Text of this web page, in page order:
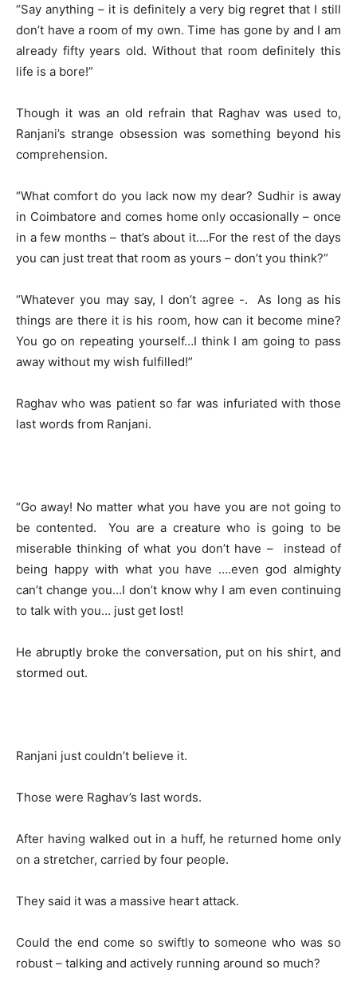
“Say anything – it is definitely a very big regret that I still
don’t have a room of my own. Time has gone by and I am
already fifty years old. Without that room definitely this
life is a bore!”
Though it was an old refrain that Raghav was used to,
Ranjani’s strange obsession was something beyond his
comprehension.
“What comfort do you lack now my dear? Sudhir is away
in Coimbatore and comes home only occasionally – once
in a few months – that’s about it….For the rest of the days
you can just treat that room as yours – don’t you think?”
“Whatever you may say, I don’t agree -. As long as his
things are there it is his room, how can it become mine?
You go on repeating yourself…I think I am going to pass
away without my wish fulfilled!”
Raghav who was patient so far was infuriated with those
last words from Ranjani.
“Go away! No matter what you have you are not going to
be contented. You are a creature who is going to be
miserable thinking of what you don’t have – instead of
being happy with what you have ….even god almighty
can’t change you…I don’t know why I am even continuing
to talk with you… just get lost!
He abruptly broke the conversation, put on his shirt, and
stormed out.
Ranjani just couldn’t believe it.
Those were Raghav’s last words.
After having walked out in a huff, he returned home only
on a stretcher, carried by four people.
They said it was a massive heart attack.
Could the end come so swiftly to someone who was so
robust – talking and actively running around so much?